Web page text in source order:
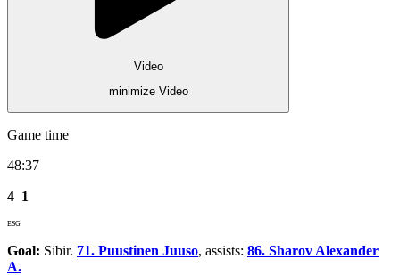
Video
minimize Video
Game time
48:37
4 1
ESG
Goal: Sibir. 71. Puustinen Juuso, assists: 86. Sharov Alexander
A.